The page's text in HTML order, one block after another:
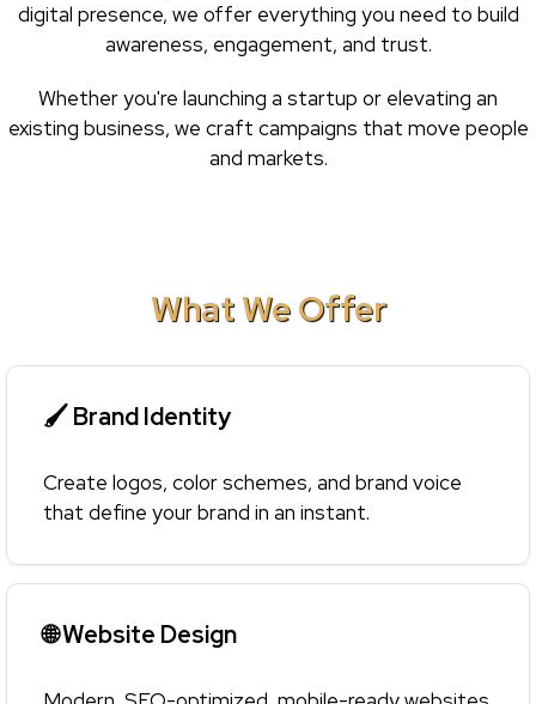
digital presence, we offer everything you need to build
awareness, engagement, and trust.
Whether you're launching a startup or elevating an
existing business, we craft campaigns that move people
and markets.
What We Offer
🖌 Brand Identity
Create logos, color schemes, and brand voice
that define your brand in an instant.
🌐 Website Design